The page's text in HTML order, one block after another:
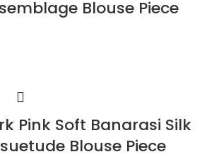
Blouse Piece
Pink Soft Banarasi Silk
Blouse Piece